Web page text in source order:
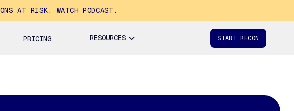
AT RISK. WATCH PODCAST.
PRICING RESOURCES START RECON